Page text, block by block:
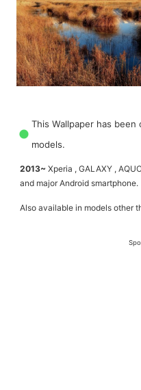
This Wallpaper has
models.
2013~ Xperia , GALAXY ,
and major Android smartphone.
Also available in models other